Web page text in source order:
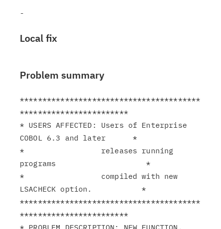
Local fix
Problem summary
****************************************
************************
* USERS AFFECTED: Users of Enterprise
COBOL 6.3 and later      *
*                 releases running
programs                    *
*                 compiled with new
LSACHECK option.           *
****************************************
************************